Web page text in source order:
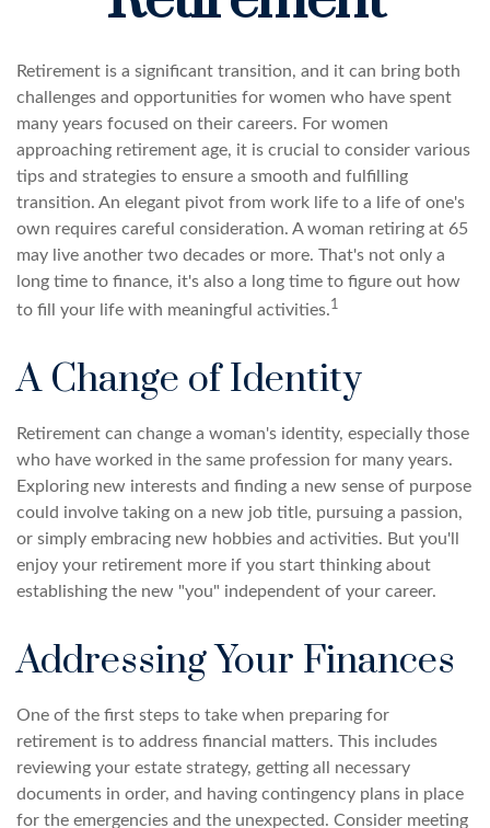
Retirement is a significant transition, and it can bring both
challenges and opportunities for women who have spent
many years focused on their careers. For women
approaching retirement age, it is crucial to consider various
tips and strategies to ensure a smooth and fulfilling
transition. An elegant pivot from work life to a life of one's
own requires careful consideration. A woman retiring at 65
may live another two decades or more. That's not only a
long time to finance, it's also a long time to figure out how
to fill your life with meaningful activities.1
A Change of Identity
Retirement can change a woman's identity, especially those
who have worked in the same profession for many years.
Exploring new interests and finding a new sense of purpose
could involve taking on a new job title, pursuing a passion,
or simply embracing new hobbies and activities. But you'll
enjoy your retirement more if you start thinking about
establishing the new "you" independent of your career.
Addressing Your Finances
One of the first steps to take when preparing for
retirement is to address financial matters. This includes
reviewing your estate strategy, getting all necessary
documents in order, and having contingency plans in place
for the emergencies and the unexpected. Consider meeting